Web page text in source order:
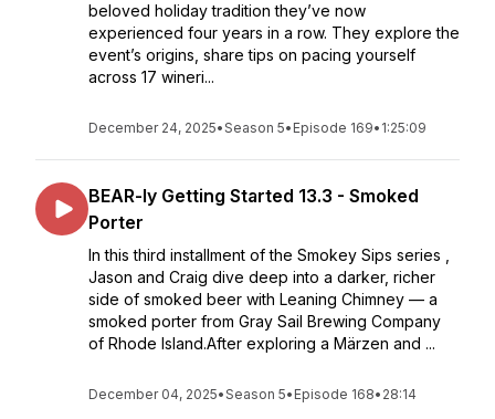
beloved holiday tradition they’ve now
experienced four years in a row. They explore the
event’s origins, share tips on pacing yourself
across 17 wineri...
December 24, 2025•Season 5• Episode 169• 1:25:09
BEAR-ly Getting Started 13.3 - Smoked
Porter
In this third installment of the Smokey Sips series ,
Jason and Craig dive deep into a darker, richer
side of smoked beer with Leaning Chimney — a
smoked porter from Gray Sail Brewing Company
of Rhode Island.After exploring a Märzen and ...
December 04, 2025•Season 5• Episode 168• 28:14